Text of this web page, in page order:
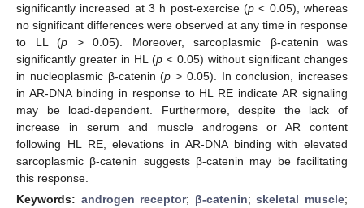
significantly increased at 3 h post-exercise (p < 0.05), whereas
no significant differences were observed at any time in response
to LL (p > 0.05). Moreover, sarcoplasmic β-catenin was
significantly greater in HL (p < 0.05) without significant changes
in nucleoplasmic β-catenin (p > 0.05). In conclusion, increases
in AR-DNA binding in response to HL RE indicate AR signaling
may be load-dependent. Furthermore, despite the lack of
increase in serum and muscle androgens or AR content
following HL RE, elevations in AR-DNA binding with elevated
sarcoplasmic β-catenin suggests β-catenin may be facilitating
this response.
Keywords: androgen receptor; β-catenin;skeletal muscle;